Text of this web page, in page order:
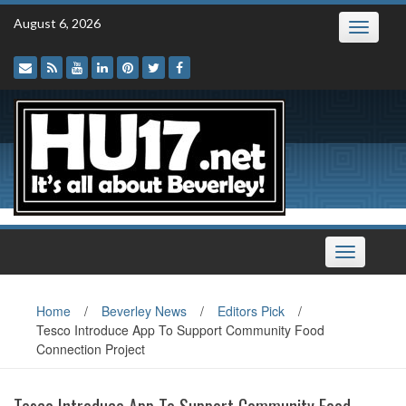
Skip
August 6, 2026 Toggle
Toggle
navigation
Home / Beverley News / Editors Pick
/
Tesco Introduce App To Support Community Food
Connection Project